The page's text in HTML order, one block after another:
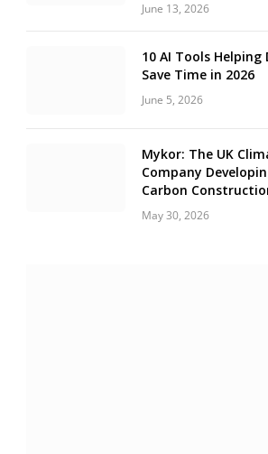
June 13, 2026
10 AI Tools Helping
Save Time in 2026
June 5, 2026
Mykor: The UK
Company
Carbon
May 30, 2026